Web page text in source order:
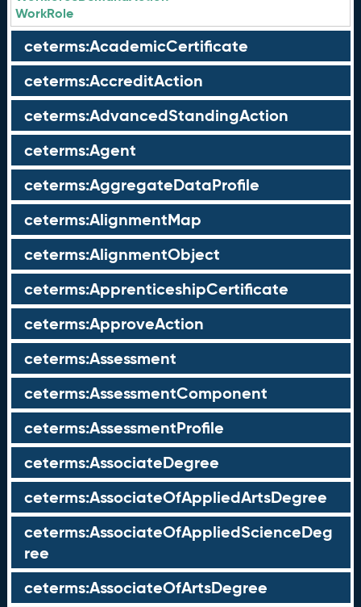
WorkRole
ceterms:AcademicCertificate
ceterms:AccreditAction
ceterms:AdvancedStandingAction
ceterms:Agent
ceterms:AggregateDataProfile
ceterms:AlignmentMap
ceterms:AlignmentObject
ceterms:ApprenticeshipCertificate
ceterms:ApproveAction
ceterms:Assessment
ceterms:AssessmentComponent
ceterms:AssessmentProfile
ceterms:AssociateDegree
ceterms:AssociateOfAppliedArtsDegree
ceterms:AssociateOfAppliedScienceDeg
ree
ceterms:AssociateOfArtsDegree